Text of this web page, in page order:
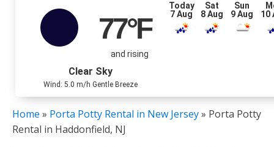
77°F
and rising
Clear Sky
Wind: 5.0 m/h Gentle Breeze
Today
7 Aug
Sat
8 Aug
Sun
9 Aug
10
Home » Porta Potty Rental in New Jersey» Porta Potty
Rental in Haddonfield, NJ